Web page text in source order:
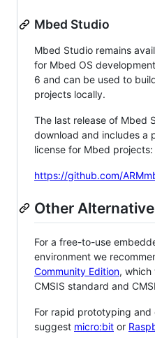
Mbed Studio
Mbed Studio remains
for Mbed OS
6 and can be used to
projects locally.
The last release of Mbed
download and includes a
license for Mbed projects:
https://github.com/
Other
For a free-to-use
environment we
Community Edition, which
CMSIS standard and
For rapid prototyping
suggest micro:bit or